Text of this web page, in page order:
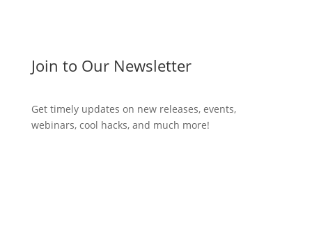
Join to Our Newsletter
Get timely updates on new releases, events,
webinars, cool hacks, and much more!